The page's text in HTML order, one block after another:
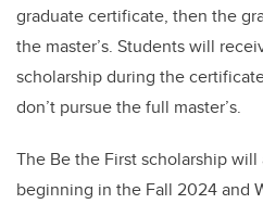
graduate certificate, then the
the master’s. Students will
scholarship during the
don’t pursue the full master’s.
The Be the First scholarship
beginning in the Fall 2024 and